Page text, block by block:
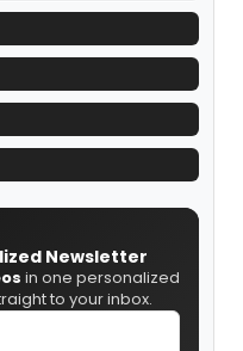
Newsletter
in one personalized
to your inbox.